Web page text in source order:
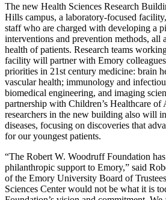
The new Health Sciences Research
Hills campus, a laboratory-focused
staff who are charged with developing a
interventions and prevention methods, all
health of patients. Research teams
facility will partner with Emory
priorities in 21st century medicine: brain
vascular health; immunology and
biomedical engineering, and imaging
partnership with Children’s Healthcare of
researchers in the new building also will
diseases, focusing on discoveries that
for our youngest patients.
“The Robert W. Woodruff Foundation
philanthropic support to Emory,” said
of the Emory University Board of
Sciences Center would not be what it is